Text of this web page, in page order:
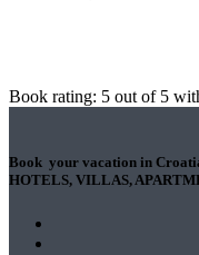
Book rating: 5 out of 5
Book your vacation in
HOTELS, VILLAS,